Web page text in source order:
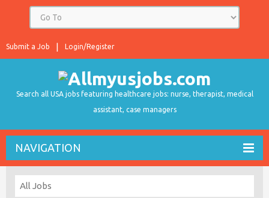
Login/Register
Submit a Job
Search all USA jobs featuring healthcare jobs: nurse, therapist, medical
assistant, case managers
NAVIGATION